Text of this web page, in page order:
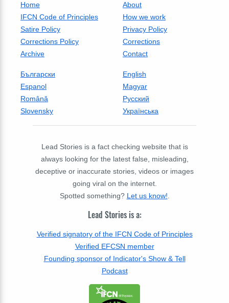
Home
About
IFCN Code of Principles
How we work
Satire Policy
Privacy Policy
Corrections Policy
Corrections
Archive
Contact
Български
English
Espanol
Magyar
Română
Русский
Slovensky
Українська
Lead Stories is a fact checking website that is
always looking for the latest false, misleading,
deceptive or inaccurate stories, videos or images
going viral on the internet.
Spotted something? Let us know!
Lead Stories is a:
Verified signatory of the IFCN Code of Principles
Verified EFCSN member
Founding sponsor of Indicator's Show & Tell
Podcast